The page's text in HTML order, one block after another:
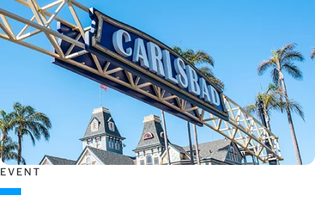
EVENT